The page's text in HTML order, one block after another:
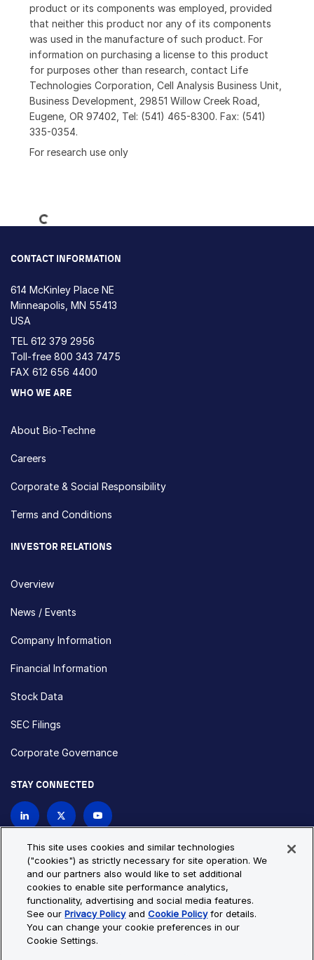
product or its components was employed, provided
that neither this product nor any of its components
was used in the manufacture of such product. For
information on purchasing a license to this product
for purposes other than research, contact Life
Technologies Corporation, Cell Analysis Business Unit,
Business Development, 29851 Willow Creek Road,
Eugene, OR 97402, Tel: (541) 465-8300. Fax: (541)
335-0354.
For research use only
CONTACT INFORMATION
614 McKinley Place NE
Minneapolis, MN 55413
USA
TEL 612 379 2956
Toll-free 800 343 7475
FAX 612 656 4400
WHO WE ARE
About Bio-Techne
Careers
Corporate & Social Responsibility
Terms and Conditions
INVESTOR RELATIONS
Overview
News / Events
Company Information
Financial Information
Stock Data
SEC Filings
Corporate Governance
STAY CONNECTED
Privacy Policy
Cookie Policy
Cookie Settings
Site Map
© Copyright 2026 Bio-Techne. All Rights Reserved. All
trademarks and registered trademarks are the property of Bio-
This site uses cookies and similar technologies
("cookies") as strictly necessary for site operation. We
and our partners also would like to set additional
cookies to enable site performance analytics,
functionality, advertising and social media features.
See ourPrivacy PolicyandCookie Policyfor details.
You can change your cookie preferences in our
Cookie Settings.